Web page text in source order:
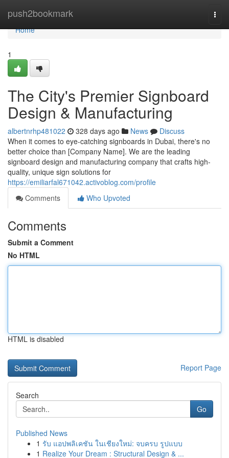
push2bookmark
Home
Home
1
The City's Premier Signboard
Design & Manufacturing
albertnrhp481022 328 days ago News
Discuss
When it comes to eye-catching signboards in Dubai, there's no
better choice than [Company Name]. We are the leading
signboard design and manufacturing company that crafts high-
quality, unique sign solutions for
https://emiliarfal671042.activoblog.com/profile
Comments
Who Upvoted
Comments
Submit a Comment
No HTML
HTML is disabled
Report Page
Search
Go
Published News
1 รับ แอปพลิเคชัน ในเชียงใหม่: จบครบ รูปแบบ
1 Realize Your Dream : Structural Design & ...